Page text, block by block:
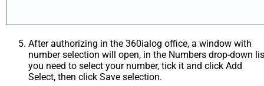
After authorizing in the 360ialog office, a window with
number selection will open, in the Numbers drop-down
you need to select your number, tick it and click Add
Select, then click Save selection.